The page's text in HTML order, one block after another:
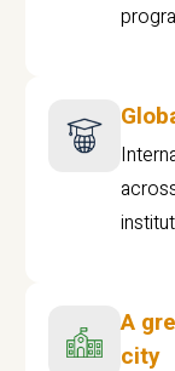
A
city